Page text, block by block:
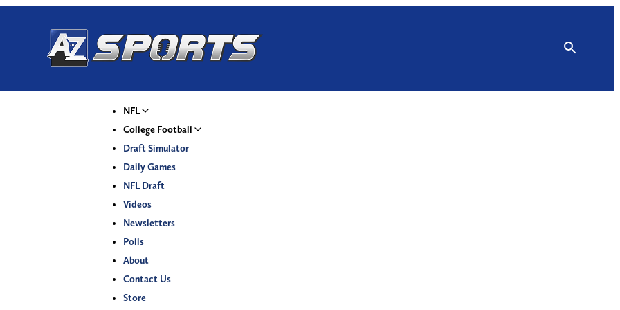
NFL
College Football
Draft Simulator
Daily Games
NFL Draft
Videos
Newsletters
Polls
About
Contact Us
Store